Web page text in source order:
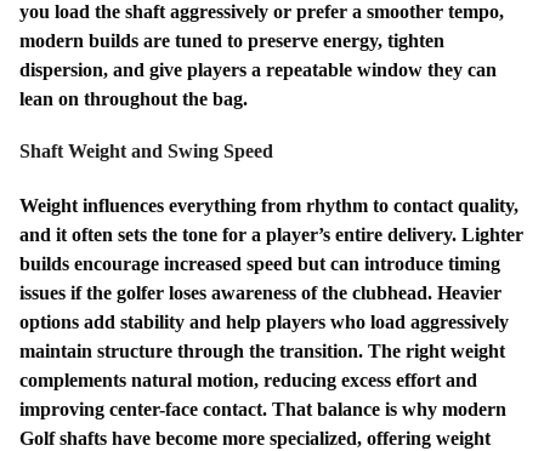
you load the shaft aggressively or prefer a smoother tempo,
modern builds are tuned to preserve energy, tighten
dispersion, and give players a repeatable window they can
lean on throughout the bag.
Shaft Weight and Swing Speed
Weight influences everything from rhythm to contact quality,
and it often sets the tone for a player’s entire delivery. Lighter
builds encourage increased speed but can introduce timing
issues if the golfer loses awareness of the clubhead. Heavier
options add stability and help players who load aggressively
maintain structure through the transition. The right weight
complements natural motion, reducing excess effort and
improving center-face contact. That balance is why modern
Golf shafts have become more specialized, offering weight